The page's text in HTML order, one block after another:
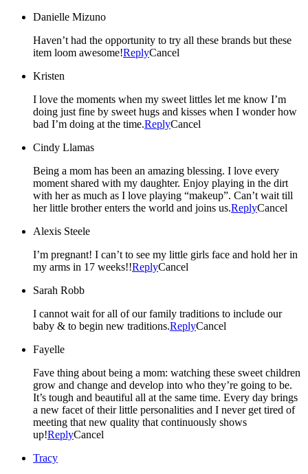
Danielle Mizuno
Haven’t had the opportunity to try all these brands but these
item loom awesome!ReplyCancel
Kristen
I love the moments when my sweet littles let me know I’m
doing just fine by sweet hugs and kisses when I wonder how
bad I’m doing at the time.ReplyCancel
Cindy Llamas
Being a mom has been an amazing blessing. I love every
moment shared with my daughter. Enjoy playing in the dirt
with her as much as I love playing “makeup”. Can’t wait till
her little brother enters the world and joins us.ReplyCancel
Alexis Steele
I’m pregnant! I can’t to see my little girls face and hold her in
my arms in 17 weeks!!ReplyCancel
Sarah Robb
I cannot wait for all of our family traditions to include our
baby & to begin new traditions.ReplyCancel
Fayelle
Fave thing about being a mom: watching these sweet children
grow and change and develop into who they’re going to be.
It’s tough and beautiful all at the same time. Every day brings
a new facet of their little personalities and I never get tired of
meeting that new quality that continuously shows
up!ReplyCancel
Tracy